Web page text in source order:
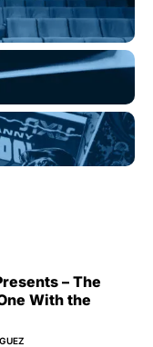
– The
With the